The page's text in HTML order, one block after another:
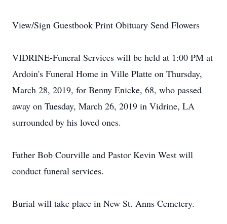
View/Sign Guestbook Print Obituary Send Flowers
VIDRINE-Funeral Services will be held at 1:00 PM at
Ardoin's Funeral Home in Ville Platte on Thursday,
March 28, 2019, for Benny Enicke, 68, who passed
away on Tuesday, March 26, 2019 in Vidrine, LA
surrounded by his loved ones.
Father Bob Courville and Pastor Kevin West will
conduct funeral services.
Burial will take place in New St. Anns Cemetery.